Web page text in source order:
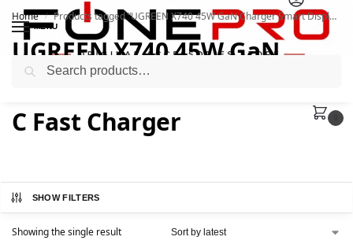
MENU
Home / Products tagged “UGREEN X740 45W GaN Charger Smart Display USB-C Fast Charger”
UGREEN X740 45W GaN
Charger Smart Display USB-
C Fast Charger
SHOW FILTERS
Showing the single result